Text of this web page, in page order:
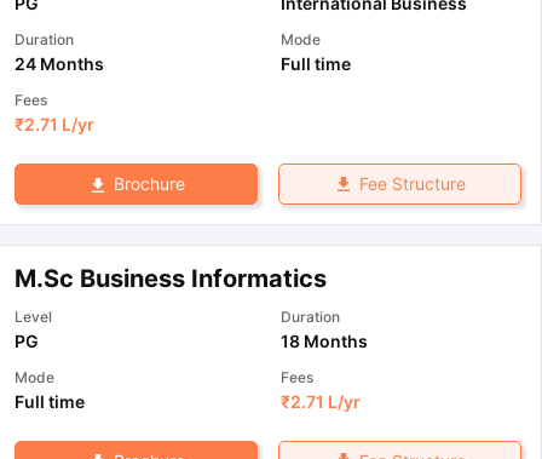
Duration
24 Months
Mode
Full time
Fees
₹2.71 L/yr
Brochure Fee Structure
M.Sc Business Informatics
Level
PG
Duration
18 Months
Mode
Full time
Fees
₹2.71 L/yr